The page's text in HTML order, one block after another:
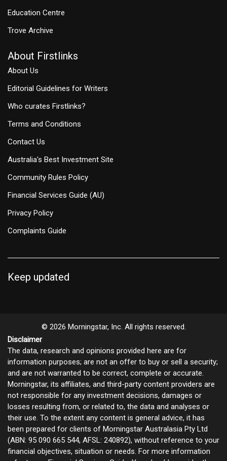
Education Centre
Trove Archive
About Firstlinks
About Us
Editorial Guidelines for Writers
Who curates Firstlinks?
Terms and Conditions
Contact Us
Australia's Best Investment Site
Community Rules Policy
Financial Services Guide (AU)
Privacy Policy
Complaints Guide
Keep updated
© 2026 Morningstar, Inc. All rights reserved.
Disclaimer
The data, research and opinions provided here are for
information purposes; are not an offer to buy or sell a security;
and are not warranted to be correct, complete or accurate.
Morningstar, its affiliates, and third-party content providers are
not responsible for any investment decisions, damages or
losses resulting from, or related to, the data and analyses or
their use. To the extent any content is general advice, it has
been prepared for clients of Morningstar Australasia Pty Ltd
(ABN: 95 090 665 544, AFSL: 240892), without reference to your
financial objectives, situation or needs. For more information